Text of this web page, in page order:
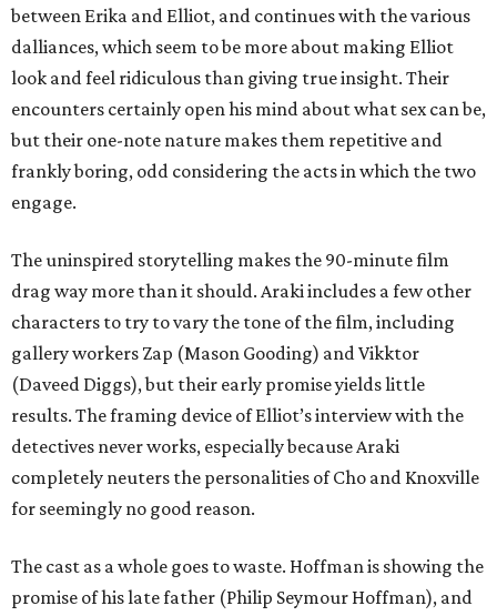
between Erika and Elliot, and continues with the various
dalliances, which seem to be more about making Elliot
look and feel ridiculous than giving true insight. Their
encounters certainly open his mind about what sex can be,
but their one-note nature makes them repetitive and
frankly boring, odd considering the acts in which the two
engage.
The uninspired storytelling makes the 90-minute film
drag way more than it should. Araki includes a few other
characters to try to vary the tone of the film, including
gallery workers Zap (Mason Gooding) and Vikktor
(Daveed Diggs), but their early promise yields little
results. The framing device of Elliot’s interview with the
detectives never works, especially because Araki
completely neuters the personalities of Cho and Knoxville
for seemingly no good reason.
The cast as a whole goes to waste. Hoffman is showing the
promise of his late father (Philip Seymour Hoffman), and